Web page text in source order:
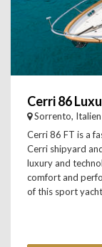
Sorrento, Italien
Cerri 86 FT is a
Cerri shipyard
luxury and
comfort and
of this sport